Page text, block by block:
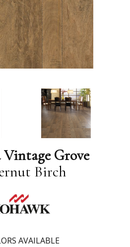
Vintage Grove
Birch
AVAILABLE